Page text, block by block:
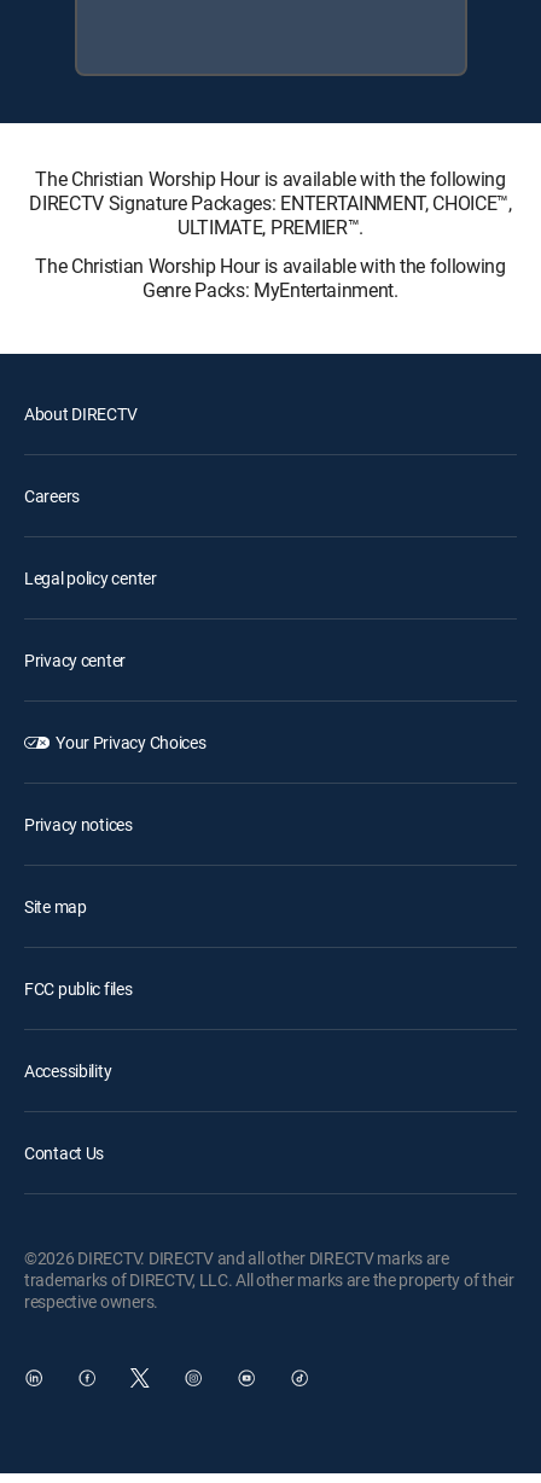
The Christian Worship Hour is available with the following
DIRECTV Signature Packages: ENTERTAINMENT, CHOICE™,
ULTIMATE, PREMIER™.
The Christian Worship Hour is available with the following
Genre Packs: MyEntertainment.
About DIRECTV
Careers
Legal policy center
Privacy center
Your Privacy Choices
Privacy notices
Site map
FCC public files
Accessibility
Contact Us
©2026 DIRECTV. DIRECTV and all other DIRECTV marks are
trademarks of DIRECTV, LLC. All other marks are the property of their
respective owners.